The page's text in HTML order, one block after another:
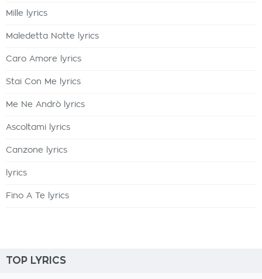
Mille lyrics
Maledetta Notte lyrics
Caro Amore lyrics
Stai Con Me lyrics
Me Ne Andrò lyrics
Ascoltami lyrics
Canzone lyrics
lyrics
Fino A Te lyrics
TOP LYRICS